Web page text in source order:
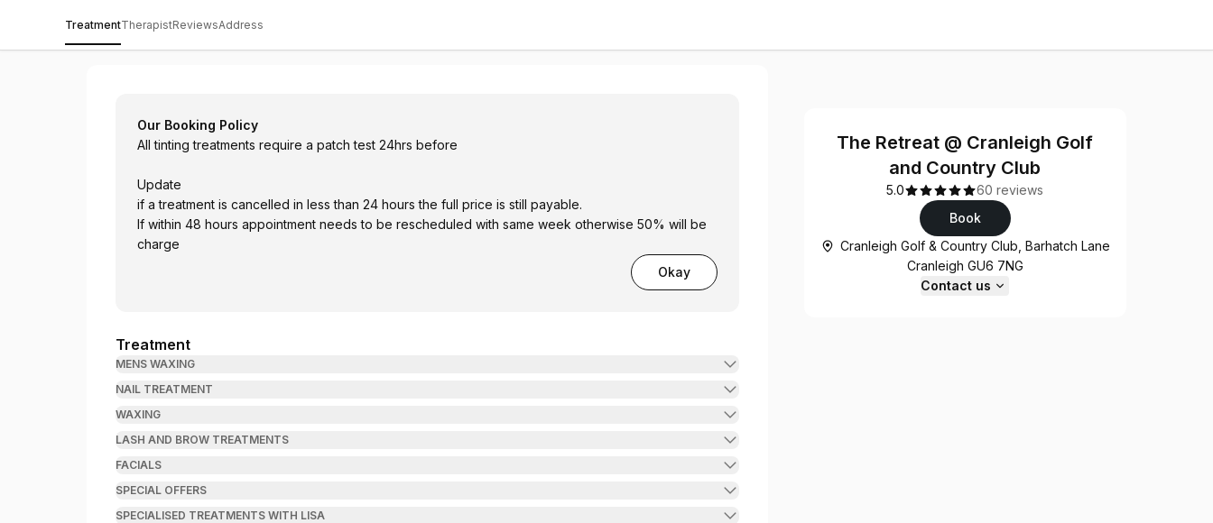
TreatmentTherapistReviewsAddress
Our Booking Policy
All tinting treatments require a patch test 24hrs before
Update
if a treatment is cancelled in less than 24 hours the full price is still payable.
If within 48 hours appointment needs to be rescheduled with same week otherwise 50% will be
charge
Okay
Treatment
MENS WAXING
NAIL TREATMENT
WAXING
LASH AND BROW TREATMENTS
FACIALS
SPECIAL OFFERS
SPECIALISED TREATMENTS WITH LISA
The Retreat @ Cranleigh Golf
and Country Club
5.0
60 reviews
Book
Cranleigh Golf & Country Club, Barhatch Lane
Cranleigh GU6 7NG
Contact us